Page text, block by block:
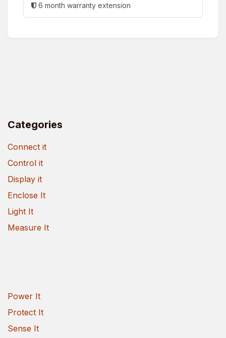
6 month warranty extension
Categories
Connect it
Control it
Display it
Enclose It
Light It
Measure It
Power It
Protect It
Sense It